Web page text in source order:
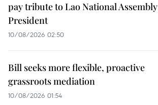
pay tribute to Lao National Assembly
President
10/08/2026 02:50
Bill seeks more flexible, proactive
grassroots mediation
10/08/2026 01:54